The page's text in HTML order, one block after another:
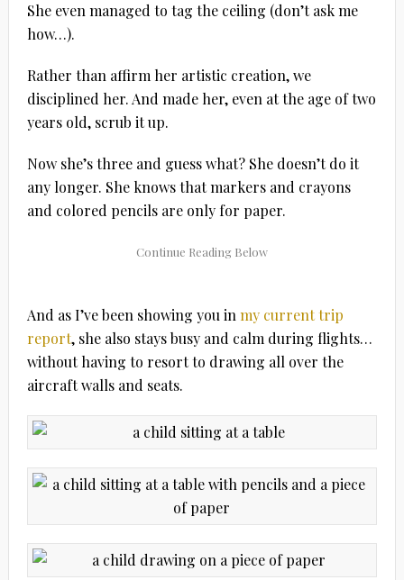
She even managed to tag the ceiling (don’t ask me
how…).
Rather than affirm her artistic creation, we
disciplined her. And made her, even at the age of two
years old, scrub it up.
Now she’s three and guess what? She doesn’t do it
any longer. She knows that markers and crayons
and colored pencils are only for paper.
And as I’ve been showing you in my current trip
report, she also stays busy and calm during flights…
without having to resort to drawing all over the
aircraft walls and seats.